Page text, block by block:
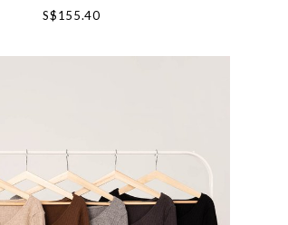
S$155.40